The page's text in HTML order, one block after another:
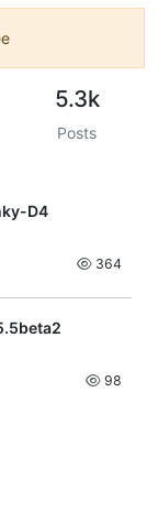
5.3k
Posts
D4
364
98